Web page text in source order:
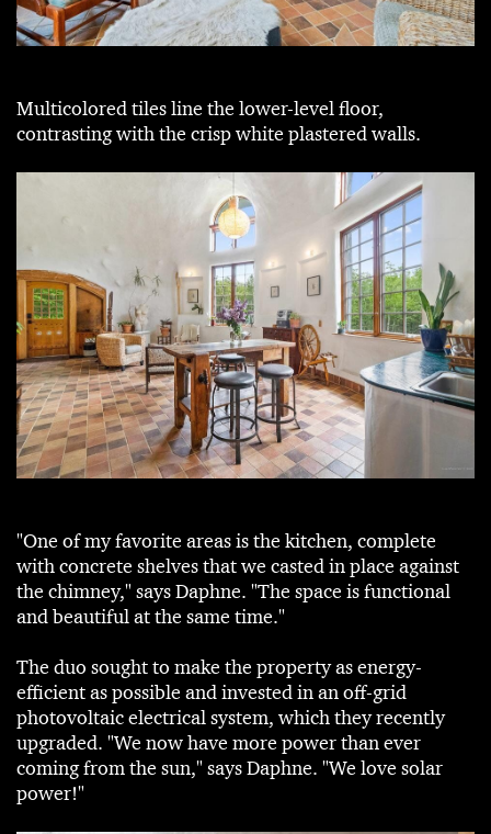
Multicolored tiles line the lower-level floor,
contrasting with the crisp white plastered walls.
"One of my favorite areas is the kitchen, complete
with concrete shelves that we casted in place against
the chimney," says Daphne. "The space is functional
and beautiful at the same time."
The duo sought to make the property as energy-
efficient as possible and invested in an off-grid
photovoltaic electrical system, which they recently
upgraded. "We now have more power than ever
coming from the sun," says Daphne. "We love solar
power!"